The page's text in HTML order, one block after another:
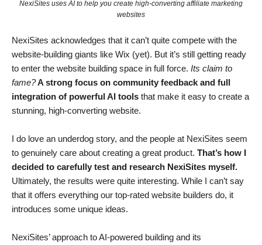
NexiSites uses AI to help you create high-converting affiliate marketing
websites
NexiSites acknowledges that it can’t quite compete with the
website-building giants like Wix (yet). But it’s still getting ready
to enter the website building space in full force. Its claim to
fame?A strong focus on community feedback and full
integration of powerful AI tools that make it easy to create a
stunning, high-converting website.
I do love an underdog story, and the people at NexiSites seem
to genuinely care about creating a great product. That’s how I
decided to carefully test and research NexiSites myself.
Ultimately, the results were quite interesting. While I can’t say
that it offers everything our top-rated website builders do, it
introduces some unique ideas.
NexiSites’ approach to AI-powered building and its